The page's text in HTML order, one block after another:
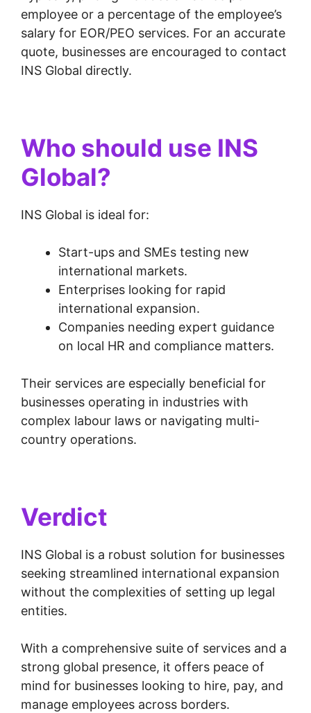
employee or a percentage of the employee’s
salary for EOR/PEO services. For an accurate
quote, businesses are encouraged to contact
INS Global directly.
Who should use INS
Global?
INS Global is ideal for:
Start-ups and SMEs testing new
international markets.
Enterprises looking for rapid
international expansion.
Companies needing expert guidance
on local HR and compliance matters.
Their services are especially beneficial for
businesses operating in industries with
complex labour laws or navigating multi-
country operations.
Verdict
INS Global is a robust solution for businesses
seeking streamlined international expansion
without the complexities of setting up legal
entities.
With a comprehensive suite of services and a
strong global presence, it offers peace of
mind for businesses looking to hire, pay, and
manage employees across borders.